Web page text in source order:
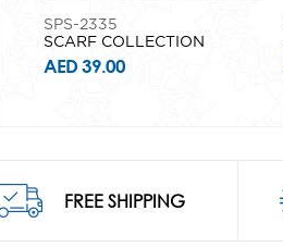
SPS-2335
SCARF COLLECTION
AED 39.00
FREE SHIPPING